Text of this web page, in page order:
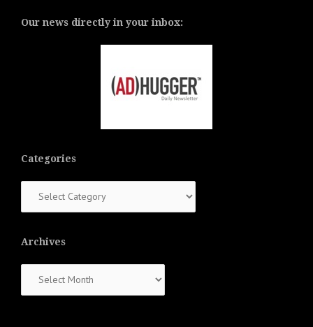
Our news directly in your inbox:
Categories
Archives